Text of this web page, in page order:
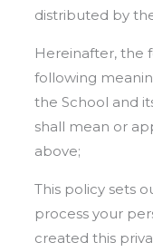
distributed by
Hereinafter, the
following
the School and
shall mean or
above;
This policy sets
process your
created this